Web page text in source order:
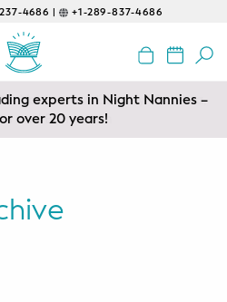
4686 | +1-289-837-4686
experts in Night Nannies –
over 20 years!
Vancouver, Calgary, Ottawa,
and Edmonton